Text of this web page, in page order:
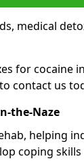
medical
for cocaine
contact us
the-Naze
helping
coping